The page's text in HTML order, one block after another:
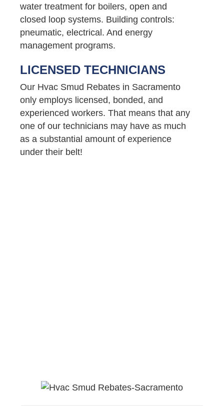
water treatment for boilers, open and
closed loop systems. Building controls:
pneumatic, electrical. And energy
management programs.
LICENSED TECHNICIANS
Our Hvac Smud Rebates in Sacramento
only employs licensed, bonded, and
experienced workers. That means that any
one of our technicians may have as much
as a substantial amount of experience
under their belt!